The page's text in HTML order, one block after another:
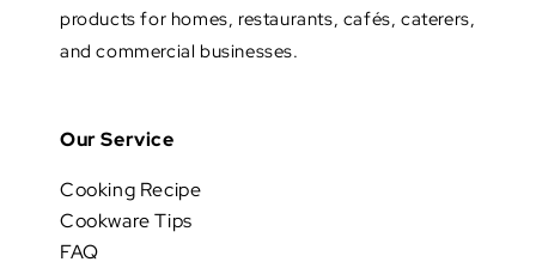
products for homes, restaurants, cafés, caterers,
and commercial businesses.
Our Service
Cooking Recipe
Cookware Tips
FAQ